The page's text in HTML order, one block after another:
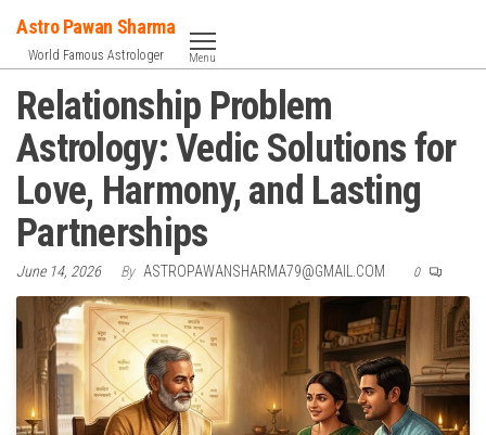
the
content
Astro Pawan Sharma
World Famous Astrologer Menu
Relationship Problem
Astrology: Vedic Solutions for
Love, Harmony, and Lasting
Partnerships
June 14, 2026 By ASTROPAWANSHARMA79@GMAIL.COM 0